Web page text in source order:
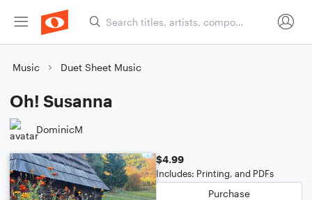
Music Duet Sheet Music
Oh! Susanna
DominicM
$4.99
Includes: Printing, and PDFs
Purchase